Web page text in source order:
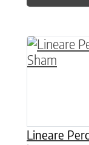
Lineare
This